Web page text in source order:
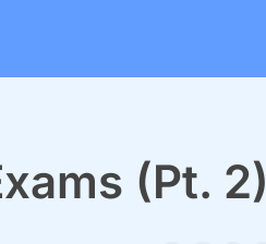
(Pt. 2)